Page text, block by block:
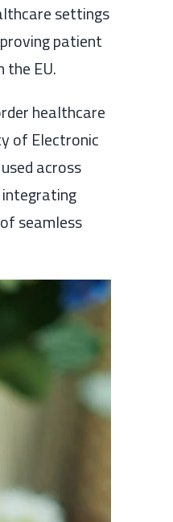
settings
patient
EU.
healthcare
of Electronic
across
seamless